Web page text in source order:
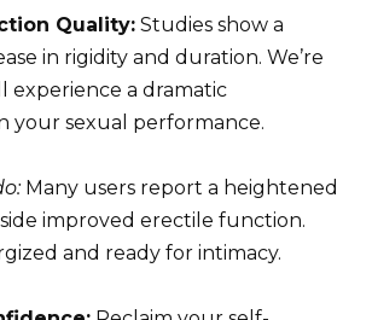
Quality: Studies show a
in rigidity and duration. We’re
experience a dramatic
your sexual performance.
Many users report a heightened
improved erectile function.
and ready for intimacy.